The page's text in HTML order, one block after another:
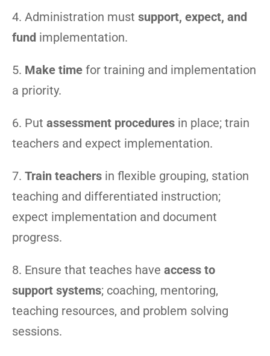
4. Administration must support, expect, and
fund implementation.
5. Make time for training and implementation
a priority.
6. Put assessment procedures in place; train
teachers and expect implementation.
7. Train teachers in flexible grouping, station
teaching and differentiated instruction;
expect implementation and document
progress.
8. Ensure that teaches have access to
support systems; coaching, mentoring,
teaching resources, and problem solving
sessions.